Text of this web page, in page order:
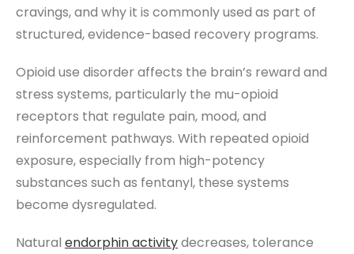
cravings, and why it is commonly used as part of
structured, evidence-based recovery programs.
Opioid use disorder affects the brain’s reward and
stress systems, particularly the mu-opioid
receptors that regulate pain, mood, and
reinforcement pathways. With repeated opioid
exposure, especially from high-potency
substances such as fentanyl, these systems
become dysregulated.
Natural endorphin activitydecreases, tolerance